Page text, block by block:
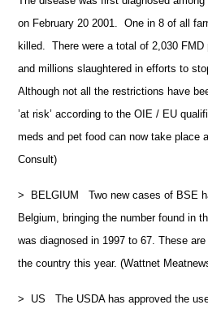
on February 20 2001. One in 8 of all
killed. There were a total of 2,030
and millions slaughtered in efforts to
Although not all the restrictions have
’at risk’ according to the OIE / EU
meds and pet food can now take place
Consult)
> BELGIUM Two new cases of BSE
Belgium, bringing the number found in
was diagnosed in 1997 to 67. These
the country this year. (Wattnet
> US The USDA has approved the